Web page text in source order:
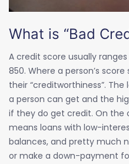
What is “Bad
A credit score usually
850. Where a person’s
their “creditworthiness”.
a person can get and the
if they do get credit. On the
means loans with low-
balances, and pretty much
or make a down-payment